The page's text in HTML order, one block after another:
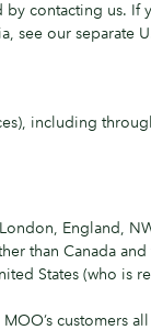
contacting us.
see our separate
including
England,
than Canada and
States (who
customers